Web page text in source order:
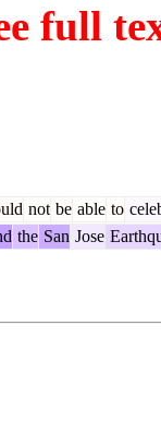
full
not be able to
the San Jose